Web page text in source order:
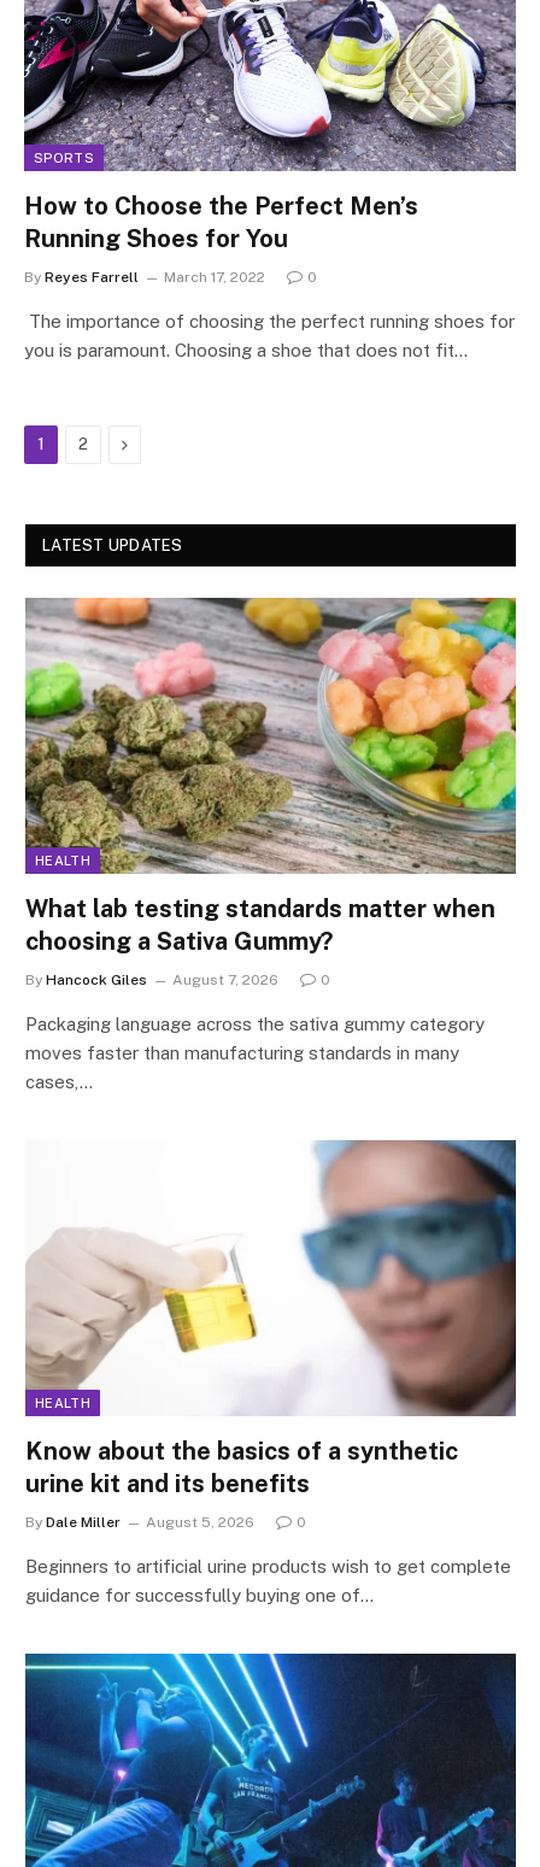
SPORTS
How to Choose the Perfect Men’s
Running Shoes for You
By Reyes Farrell March 17, 2022 0
​​ The importance of choosing the perfect running shoes for
you is paramount. Choosing a shoe that does not fit…
1 2 Next
LATEST UPDATES
HEALTH
What lab testing standards matter when
choosing a Sativa Gummy?
By Hancock Giles August 7, 2026 0
Packaging language across the sativa gummy category
moves faster than manufacturing standards in many
cases,…
HEALTH
Know about the basics of a synthetic
urine kit and its benefits
By Dale Miller August 5, 2026 0
Beginners to artificial urine products wish to get complete
guidance for successfully buying one of…